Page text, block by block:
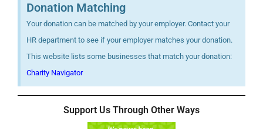
Donation Matching
Your donation can be matched by your employer. Contact your
HR department to see if your employer matches your donation.
This website lists some businesses that match your donation:
Charity Navigator
Support Us Through Other Ways